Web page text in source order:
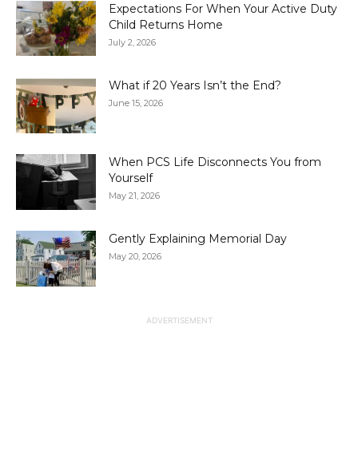
Expectations For When Your Active Duty
Child Returns Home
July 2, 2026
What if 20 Years Isn’t the End?
June 15, 2026
When PCS Life Disconnects You from
Yourself
May 21, 2026
Gently Explaining Memorial Day
May 20, 2026